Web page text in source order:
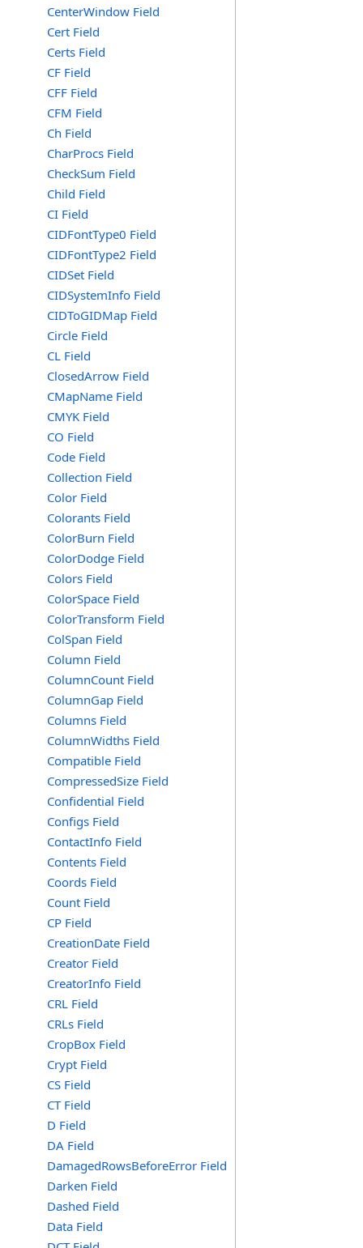
CenterWindow Field
Cert Field
Certs Field
CF Field
CFF Field
CFM Field
Ch Field
CharProcs Field
CheckSum Field
Child Field
CI Field
CIDFontType0 Field
CIDFontType2 Field
CIDSet Field
CIDSystemInfo Field
CIDToGIDMap Field
Circle Field
CL Field
ClosedArrow Field
CMapName Field
CMYK Field
CO Field
Code Field
Collection Field
Color Field
Colorants Field
ColorBurn Field
ColorDodge Field
Colors Field
ColorSpace Field
ColorTransform Field
ColSpan Field
Column Field
ColumnCount Field
ColumnGap Field
Columns Field
ColumnWidths Field
Compatible Field
CompressedSize Field
Confidential Field
Configs Field
ContactInfo Field
Contents Field
Coords Field
Count Field
CP Field
CreationDate Field
Creator Field
CreatorInfo Field
CRL Field
CRLs Field
CropBox Field
Crypt Field
CS Field
CT Field
D Field
DA Field
DamagedRowsBeforeError Field
Darken Field
Dashed Field
Data Field